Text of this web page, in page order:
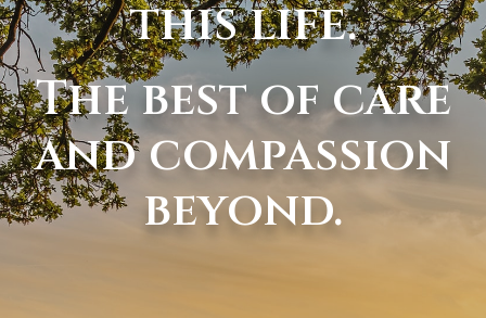
this life.
The best of care
and compassion
beyond.